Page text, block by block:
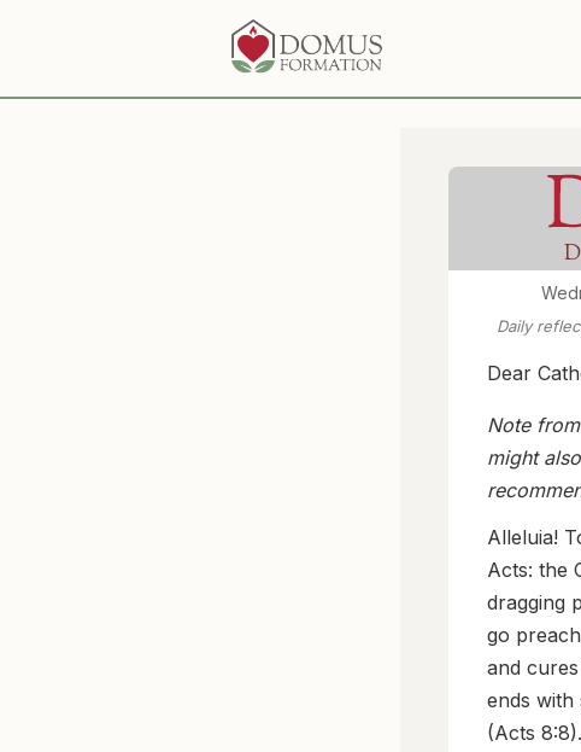
Daily
Dear
Note
might
Alleluia!
Acts: the
dragging
go
and
ends
(Acts